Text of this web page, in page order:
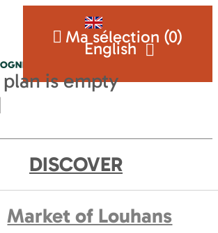
English
Ma sélection (0)
DISCOVER
Market of Louhans